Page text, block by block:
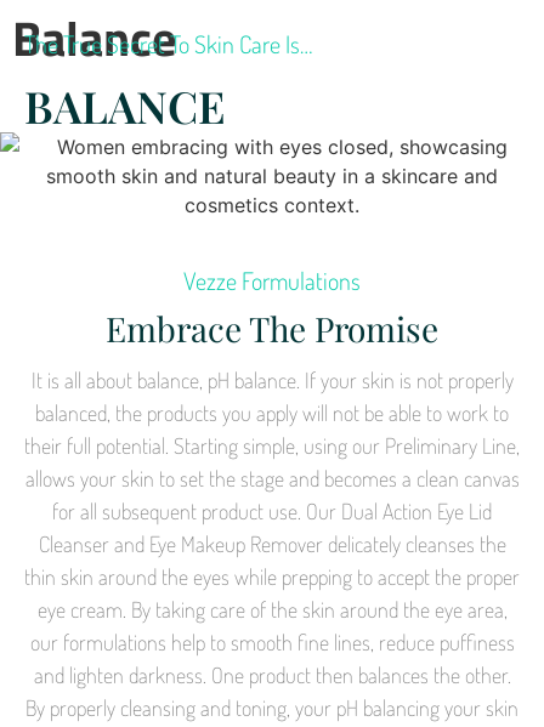
Balance
The True Secret To Skin Care Is…
BALANCE
Vezze Formulations
Embrace The Promise
It is all about balance, pH balance. If your skin is not properly
balanced, the products you apply will not be able to work to
their full potential. Starting simple, using our Preliminary Line,
allows your skin to set the stage and becomes a clean canvas
for all subsequent product use. Our Dual Action Eye Lid
Cleanser and Eye Makeup Remover delicately cleanses the
thin skin around the eyes while prepping to accept the proper
eye cream. By taking care of the skin around the eye area,
our formulations help to smooth fine lines, reduce puffiness
and lighten darkness. One product then balances the other.
By properly cleansing and toning, your pH balancing your skin